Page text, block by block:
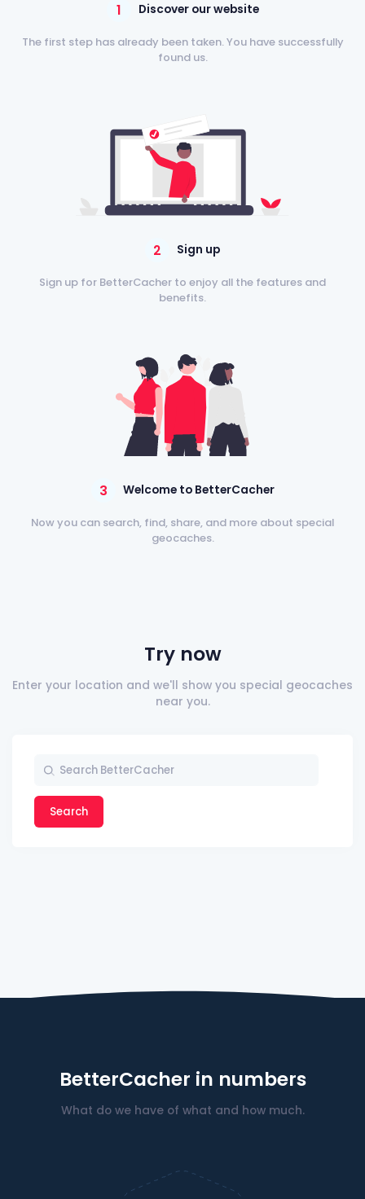
1 Discover our website
The first step has already been taken. You have successfully
found us.
2 Sign up
Sign up for BetterCacher to enjoy all the features and
benefits.
3 Welcome to BetterCacher
Now you can search, find, share, and more about special
geocaches.
Try now
Enter your location and we'll show you special geocaches
near you.
Search
BetterCacher in numbers
What do we have of what and how much.